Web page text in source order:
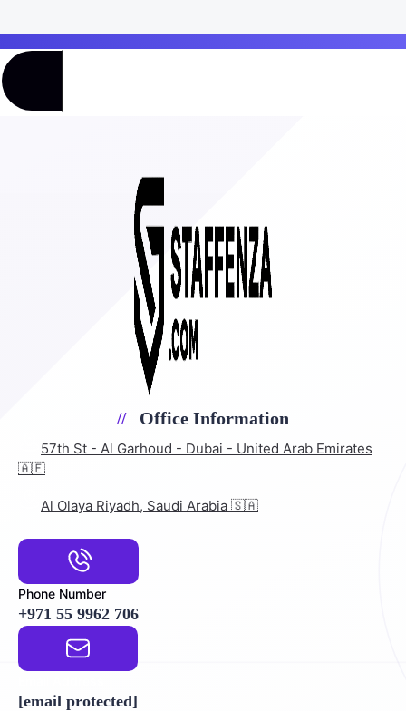
Office Information
57th St - Al Garhoud - Dubai - United Arab Emirates
🇦🇪
Al Olaya Riyadh, Saudi Arabia 🇸🇦
Phone Number
+971 55 9962 706
[email protected]